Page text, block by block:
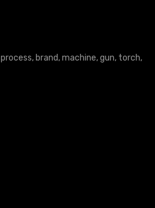
brand, machine, gun, torch,